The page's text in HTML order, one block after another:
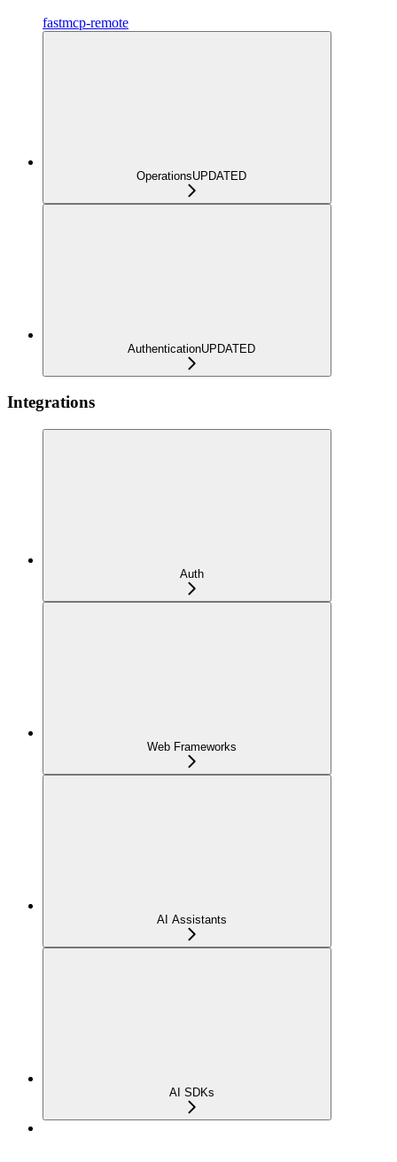
fastmcp-remote
OperationsUPDATED
AuthenticationUPDATED
Integrations
Auth
Web Frameworks
AI Assistants
AI SDKs